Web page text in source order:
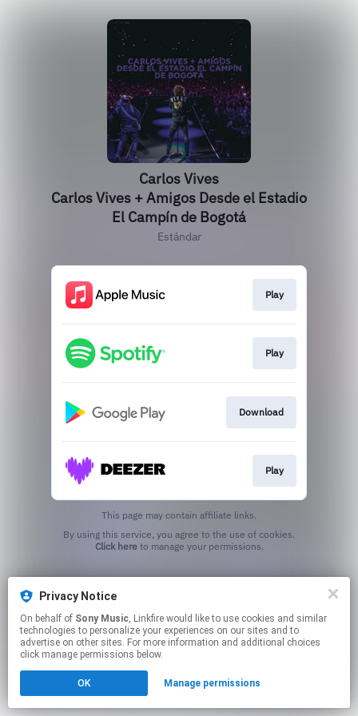
Privacy Notice
On behalf of Sony Music, Linkfire would like to use cookies and similar
technologies to personalize your experiences on our sites and to
advertise on other sites. For more information and additional choices
click manage permissions below.
OK Manage permissions
Carlos Vives
Carlos Vives + Amigos Desde el Estadio
El Campín de Bogotá
Estándar
Play
Play
Download
Play
This page may contain affiliate links.
Click hereto manage your permissions.